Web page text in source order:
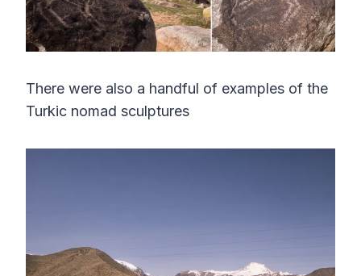
There were also a handful of examples of the
Turkic nomad sculptures